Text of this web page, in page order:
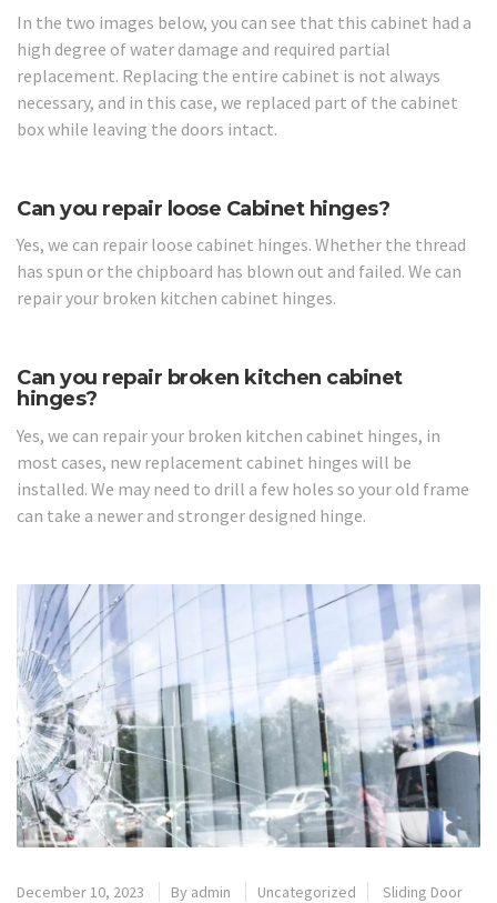
In the two images below, you can see that this cabinet had a
high degree of water damage and required partial
replacement. Replacing the entire cabinet is not always
necessary, and in this case, we replaced part of the cabinet
box while leaving the doors intact.
Can you repair loose Cabinet hinges?
Yes, we can repair loose cabinet hinges. Whether the thread
has spun or the chipboard has blown out and failed. We can
repair your broken kitchen cabinet hinges.
Can you repair broken kitchen cabinet
hinges?
Yes, we can repair your broken kitchen cabinet hinges, in
most cases, new replacement cabinet hinges will be
installed. We may need to drill a few holes so your old frame
can take a newer and stronger designed hinge.
December 10, 2023 By admin Uncategorized
Sliding Door